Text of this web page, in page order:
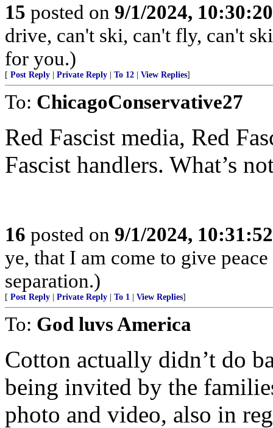
15 posted on 9/1/2024,
drive, can't ski, can't fly, can't
for you.)
[ Post Reply Private Reply To 12 View Replies]
To: ChicagoConservative27
Red Fascist media, Red
Fascist handlers. What’s
16 posted on 9/1/2024,
ye, that I am come to give
separation.)
[ Post Reply Private Reply To 1 View Replies]
To: God luvs America
Cotton actually didn’t do
being invited by the
photo and video, also in